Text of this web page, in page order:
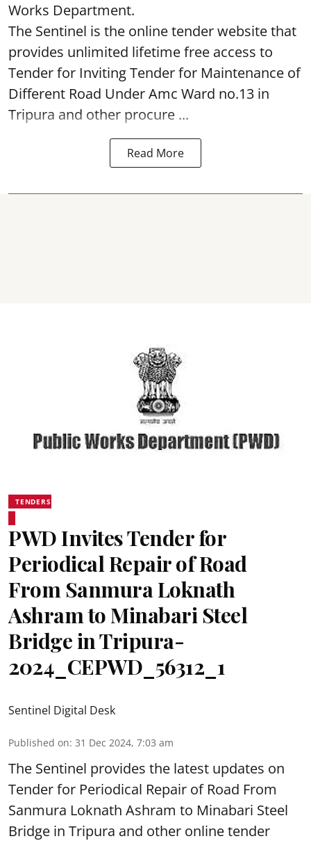
Works Department.
The Sentinel is the online tender website that
provides unlimited lifetime free access to
Tender for Inviting Tender for Maintenance of
Different Road Under Amc Ward no.13 in
Tripura and other procure ...
Read More
TENDERS
PWD Invites Tender for
Periodical Repair of Road
From Sanmura Loknath
Ashram to Minabari Steel
Bridge in Tripura-
2024_CEPWD_56312_1
Sentinel Digital Desk
Published on: 31 Dec 2024, 7:03 am
The Sentinel provides the latest updates on
Tender for Periodical Repair of Road From
Sanmura Loknath Ashram to Minabari Steel
Bridge in Tripura and other online tender